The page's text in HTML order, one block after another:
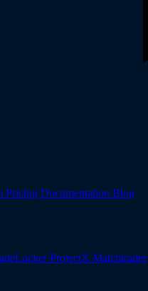
Pricing Documentation Blog
ProjectX Matchtrader